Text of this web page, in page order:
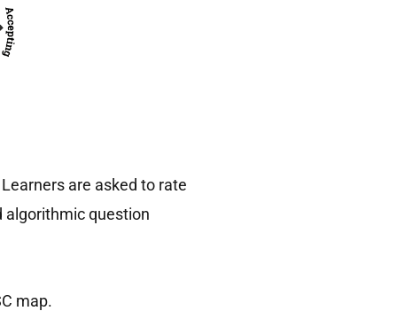
are asked to rate
algorithmic question
map.